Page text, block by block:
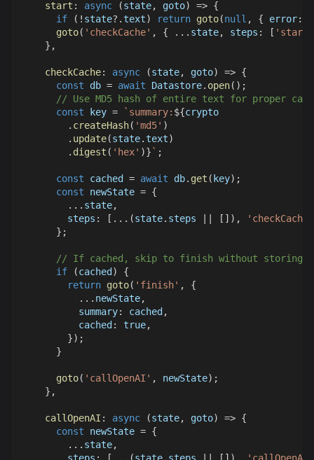
start : async (state, goto) => {
if
( ! state?.text) return goto(null , { error:
goto( 'checkCache' , { ... state, steps : [ 'start'
} ,
checkCache: async (state, goto) => {
const db = await Datastore. open( ) ;
// Use MD5 hash of entire text for proper
const key = ` summary: ${crypto
. createHash( 'md5' )
. update(state.text)
. digest ( 'hex' )} ` ;
const cached = await db. get ( key) ;
const newState = {
... state,
steps : [ ... (state. steps [ ] ) ,
'checkCache'
} ;
// If cached, skip to finish without storing
if
(cached )
{
return goto( 'finish' ,
{
... newState,
summary: cached ,
cached : true,
}) ;
}
goto( 'callOpenAI' , newState) ;
} ,
callOpenAI : async (state, goto) => {
const newState = {
... state,